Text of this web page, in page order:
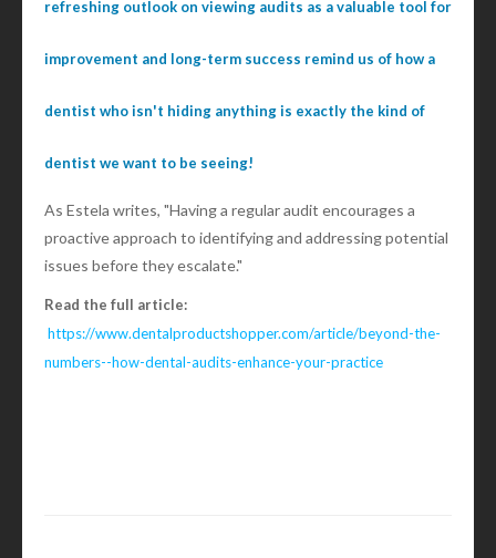
refreshing outlook on viewing audits as a valuable tool for
improvement and long-term success remind us of how a
dentist who isn't hiding anything is exactly the kind of
dentist we want to be seeing!
As Estela writes, "Having a regular audit encourages a
proactive approach to identifying and addressing potential
issues before they escalate."
Read the full article:
https://www.dentalproductshopper.com/article/beyond-the-
numbers--how-dental-audits-enhance-your-practice